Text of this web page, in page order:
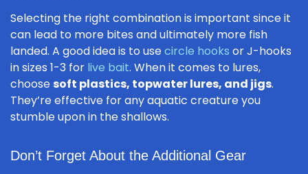
Selecting the right combination is important since it
can lead to more bites and ultimately more fish
landed. A good idea is to usecircle hooks or J-hooks
in sizes 1-3 for live bait. When it comes to lures,
choosesoft plastics, topwater lures, and jigs.
They’re effective for any aquatic creature you
stumble upon in the shallows.
Don’t Forget About the Additional Gear